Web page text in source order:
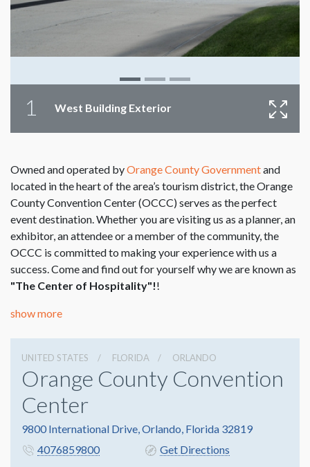
1 West Building Exterior
Owned and operated byOrange County Governmentand
located in the heart of the area’s tourism district, the Orange
County Convention Center (OCCC) serves as the perfect
event destination. Whether you are visiting us as a planner, an
exhibitor, an attendee or a member of the community, the
OCCC is committed to making your experience with us a
success. Come and find out for yourself why we are known as
"The Center of Hospitality"!!
show more
UNITED STATES FLORIDA ORLANDO
Orange County Convention
Center
9800 International Drive, Orlando, Florida 32819
4076859800
Get Directions